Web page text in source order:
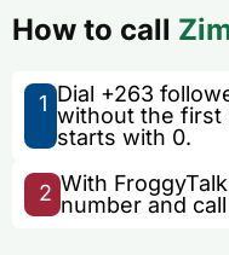
How to call
1 Dial +263
without the first
starts with 0.
2 With
number and